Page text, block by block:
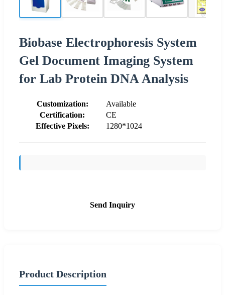
Biobase Electrophoresis System
Gel Document Imaging System
for Lab Protein DNA Analysis
Customization:
Available
Certification:
CE
Effective Pixels:
1280*1024
Send Inquiry
Product Description